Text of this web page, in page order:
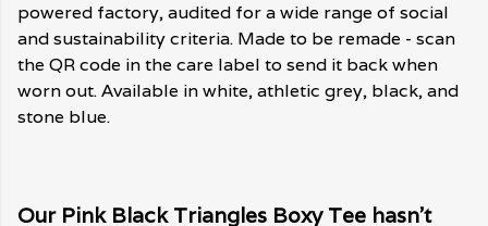
powered factory, audited for a wide range of social
and sustainability criteria. Made to be remade - scan
the QR code in the care label to send it back when
worn out. Available in white, athletic grey, black, and
stone blue.
Our Pink Black Triangles Boxy Tee hasn't